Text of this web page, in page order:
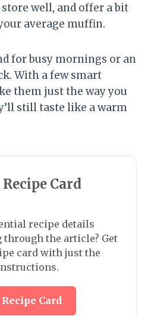
well, and offer a bit
average muffin.
for busy mornings or an
With a few smart
them just the way you
still taste like a warm
Card
recipe details
the article? Get
card with just the
Card